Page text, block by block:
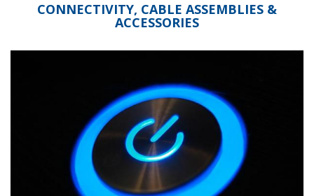
CONNECTIVITY, CABLE ASSEMBLIES &
ACCESSORIES